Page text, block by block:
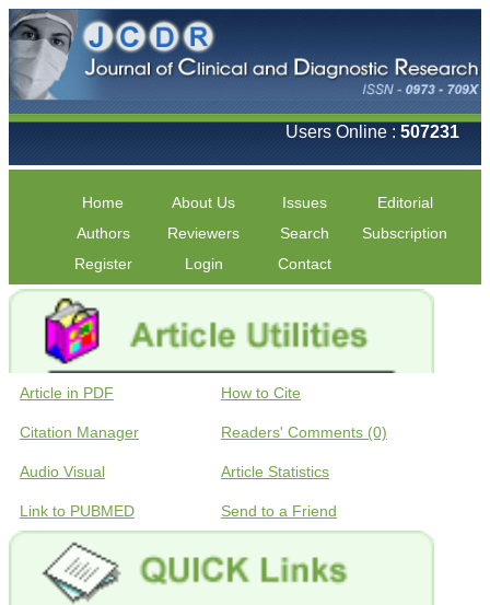
Users Online : 507231
Home About Us Issues
Editorial
Authors
Reviewers Search
Subscription
Register
Login Contact
Article in PDF How to Cite
Citation Manager Readers' Comments (0)
Audio Visual Article Statistics
Link to PUBMED Send to a Friend